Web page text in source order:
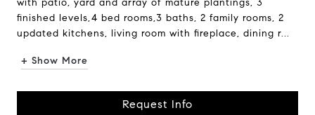
with patio, yard and array of mature plantings, 3
finished levels,4 bed rooms,3 baths, 2 family rooms, 2
updated kitchens, living room with fireplace, dining r...
+ Show More
Request Info